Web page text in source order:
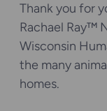
Thank you for
Rachael Ray™
Wisconsin
the many
homes.